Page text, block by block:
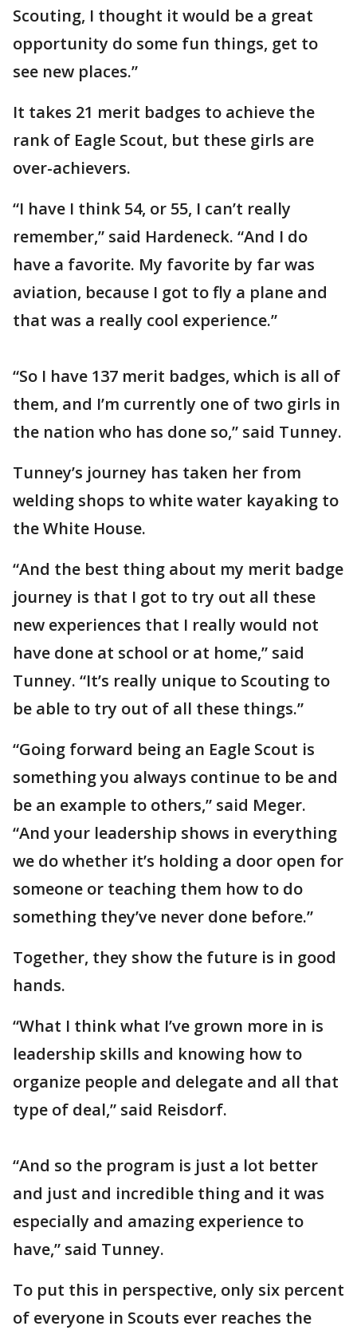
Scouting, I thought it would be a great
opportunity do some fun things, get to
see new places.”
It takes 21 merit badges to achieve the
rank of Eagle Scout, but these girls are
over-achievers.
“I have I think 54, or 55, I can’t really
remember,” said Hardeneck. “And I do
have a favorite. My favorite by far was
aviation, because I got to fly a plane and
that was a really cool experience.”
“So I have 137 merit badges, which is all of
them, and I’m currently one of two girls in
the nation who has done so,” said Tunney.
Tunney’s journey has taken her from
welding shops to white water kayaking to
the White House.
“And the best thing about my merit badge
journey is that I got to try out all these
new experiences that I really would not
have done at school or at home,” said
Tunney. “It’s really unique to Scouting to
be able to try out of all these things.”
“Going forward being an Eagle Scout is
something you always continue to be and
be an example to others,” said Meger.
“And your leadership shows in everything
we do whether it’s holding a door open for
someone or teaching them how to do
something they’ve never done before.”
Together, they show the future is in good
hands.
“What I think what I’ve grown more in is
leadership skills and knowing how to
organize people and delegate and all that
type of deal,” said Reisdorf.
“And so the program is just a lot better
and just and incredible thing and it was
especially and amazing experience to
have,” said Tunney.
To put this in perspective, only six percent
of everyone in Scouts ever reaches the